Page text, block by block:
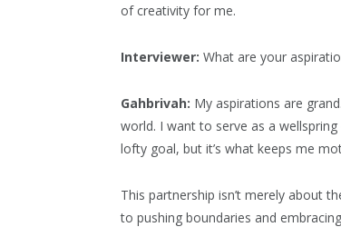
of creativity for me.
Interviewer: What are your
Gahbrivah: My aspirations are
world. I want to serve as a
lofty goal, but it’s what keeps me
This partnership isn’t merely about
to pushing boundaries and